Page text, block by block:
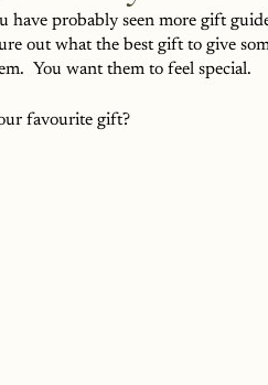
have probably seen more gift
out what the best gift to give
You want them to feel special.
favourite gift?